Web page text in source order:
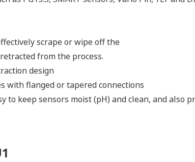
scrape or wipe off the
from the process.
design
with flanged or tapered connections
to keep sensors moist (pH) and clean, and also